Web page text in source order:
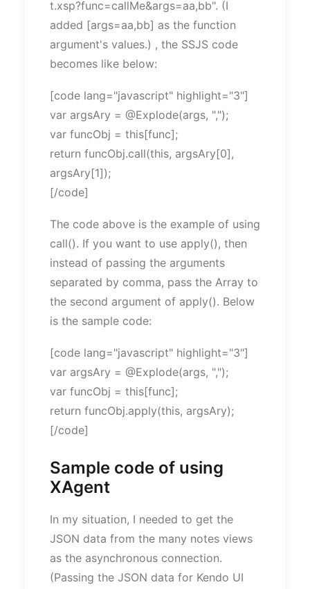
t.xsp?func=callMe&args=aa,bb". (I
added [args=aa,bb] as the function
argument's values.) , the SSJS code
becomes like below:
[code lang="javascript" highlight="3"]
var argsAry = @Explode(args, ",");
var funcObj = this[func];
return funcObj.call(this, argsAry[0],
argsAry[1]);
[/code]
The code above is the example of using
call(). If you want to use apply(), then
instead of passing the arguments
separated by comma, pass the Array to
the second argument of apply(). Below
is the sample code:
[code lang="javascript" highlight="3"]
var argsAry = @Explode(args, ",");
var funcObj = this[func];
return funcObj.apply(this, argsAry);
[/code]
Sample code of using
XAgent
In my situation, I needed to get the
JSON data from the many notes views
as the asynchronous connection.
(Passing the JSON data for Kendo UI